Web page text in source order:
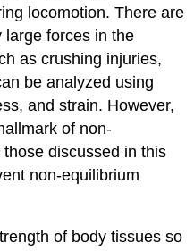
locomotion. There are
large forces in the
as crushing injuries,
be analyzed using
and strain. However,
of non-
discussed in this
non-equilibrium
of body tissues so